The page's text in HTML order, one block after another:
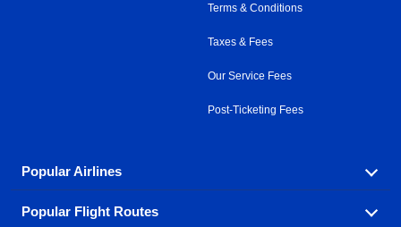
Terms & Conditions
Taxes & Fees
Our Service Fees
Post-Ticketing Fees
Popular Airlines
Explore our cheap airfare options by carrier, with over
Popular Flight Routes